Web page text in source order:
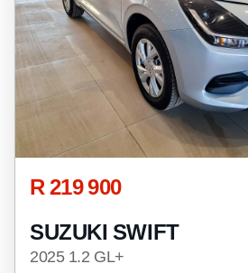
R 219 900
SUZUKI SWIFT
2025 1.2 GL+